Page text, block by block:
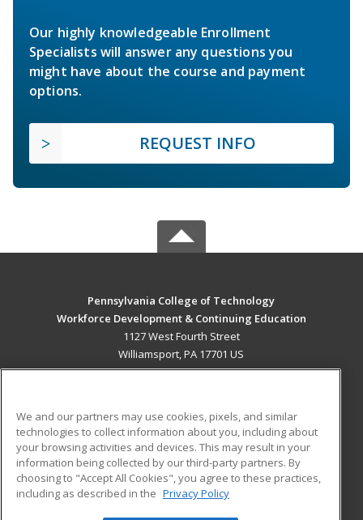
Our highly knowledgeable Enrollment
Specialists will answer any questions you
might have about the course and payment
options.
REQUEST INFO
Pennsylvania College of Technology
Workforce Development & Continuing Education
1127 West Fourth Street
Williamsport, PA 17701 US
ADDITIONAL RESOURCES
Military
Financial Assistance
Help
Student Blog
We and our partners may use cookies, pixels, and similar
technologies to collect information about you, including about
your browsing activities and devices. This may result in your
information being collected by our third-party partners. By
choosing to "Accept All Cookies", you agree to these practices,
including as described in the Privacy Policy